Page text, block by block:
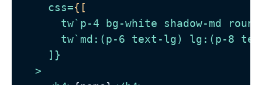
css={[
tw` p-4 bg-white shadow-md
tw` md: (p-6 text-lg) lg: (p-8
    ]}
  >